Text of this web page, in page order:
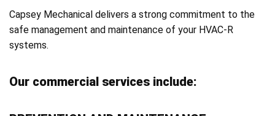
Capsey Mechanical delivers a strong commitment to the
safe management and maintenance of your HVAC-R
systems.
Our commercial services include: